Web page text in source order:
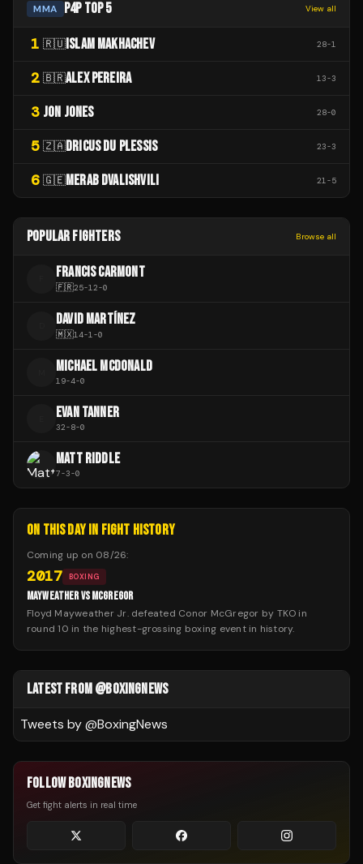
MMA P4P TOP 5 View all
1 🇷🇺 ISLAM MAKHACHEV 28-1
2 🇧🇷ALEX PEREIRA 13-3
3 JON JONES 28-0
5 🇿🇦DRICUS DU PLESSIS 23-3
6 🇬🇪MERAB DVALISHVILI 21-5
POPULAR FIGHTERS Browse all
FRANCIS CARMONT
🇫🇷25-12-0
DAVID MARTÍNEZ
🇲🇽14-1 -0
MICHAEL MCDONALD
19-4-0
EVAN TANNER
32-8-0
MATT RIDDLE
7-3-0
ON THIS DAY IN FIGHT HISTORY
Coming up on 08/26:
2017 BOXING
MAYWEATHER VS MCGREGOR
Floyd Mayweather Jr. defeated Conor McGregor by TKO in
round 10 in the highest-grossing boxing event in history.
LATEST FROM @BOXINGNEWS
Tweets by @BoxingNews
FOLLOW BOXINGNEWS
Get fight alerts in real time